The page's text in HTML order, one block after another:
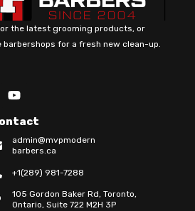
the latest grooming products, or
barbershops for a fresh new clean-up.
Y
o
u
t
u
b
admin@mvpmodern
barbers.ca
+1(289) 981-7288
105 Gordon Baker Rd, Toronto,
Ontario, Suite 722 M2H 3P